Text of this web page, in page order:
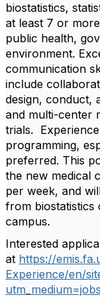
biostatistics,
at least 7 or
public health,
environment.
communication
include
design, conduct,
and multi-center
trials.
programming,
preferred. This
the new medical
per week, and
from biostatistics
campus.
Interested a
at https://
Experience/en/